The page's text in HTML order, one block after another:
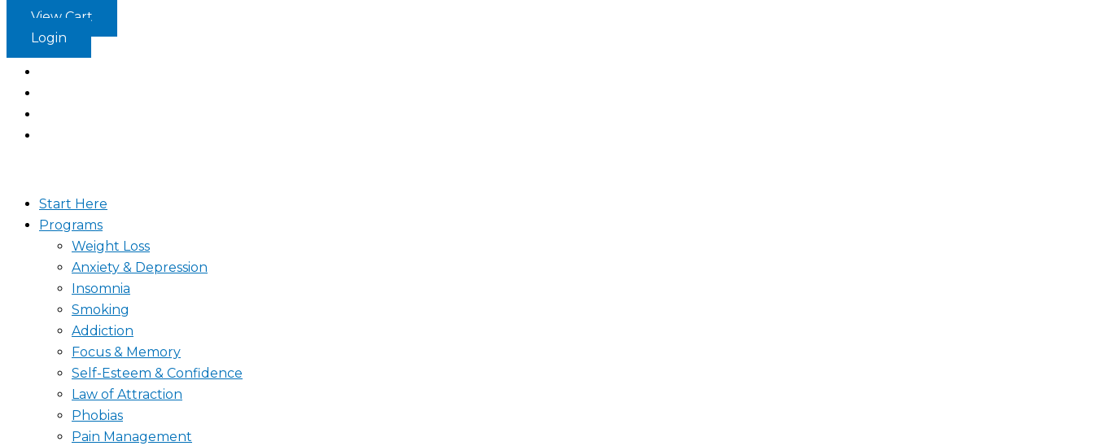
SkipView Cart
Login
Start Here
Programs
Weight Loss
Anxiety & Depression
Insomnia
Smoking
Addiction
Focus & Memory
Self-Esteem & Confidence
Law of Attraction
Phobias
Pain Management